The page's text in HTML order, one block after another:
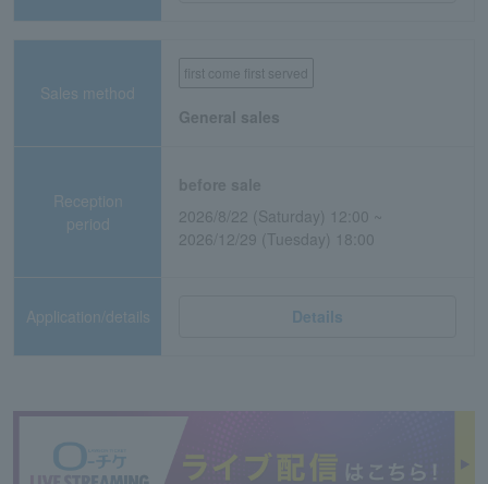
Sales method
first come first served
General sales
Reception
period
2026/8/22 (Saturday) 12:00 ~
2026/12/29 (Tuesday) 18:00
Application/details Details